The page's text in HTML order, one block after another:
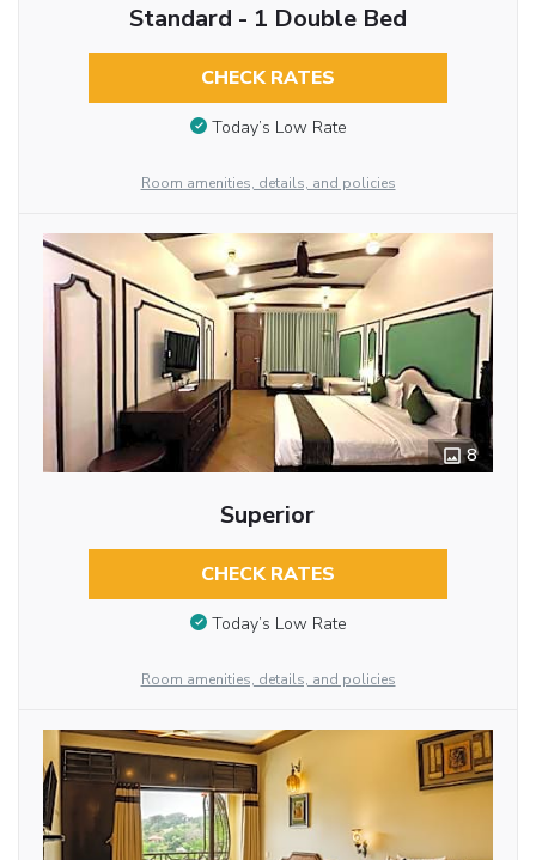
Standard - 1 Double Bed
CHECK RATES
Today’s Low Rate
Room amenities, details, and policies
8
Superior
CHECK RATES
Today’s Low Rate
Room amenities, details, and policies